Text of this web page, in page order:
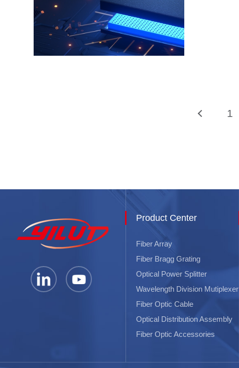
1
Product Center
Fiber Array
Fiber Bragg Grating
Optical Power Splitter
Wavelength Division Mutiplexer
Fiber Optic Cable
Optical Distribution Assembly
Fiber Optic Accessories